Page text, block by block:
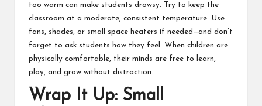
too warm can make students drowsy. Try to keep the
classroom at a moderate, consistent temperature. Use
fans, shades, or small space heaters if needed—and don’t
forget to ask students how they feel. When children are
physically comfortable, their minds are free to learn,
play, and grow without distraction.
Wrap It Up: Small